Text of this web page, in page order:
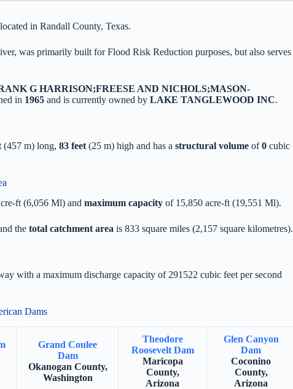
in Randall County, Texas.
was primarily built for Flood Risk Reduction purposes, but also serves
G HARRISON;FREESE AND NICHOLS;MASON-
in 1965 and is currently owned by LAKE TANGLEWOOD INC.
(457 m) long, 83 feet (25 m) high and has a structural volume of0 cubic
ft (6,056 Ml) and maximum capacity of 15,850 acre-ft (19,551 Ml).
the total catchment area is 833 square miles (2,157 square kilometres).
with a maximum discharge capacity of 291522 cubic feet per second
Dams
Grand Coulee
Dam
Okanogan County,
Washington
Theodore
Roosevelt Dam
Maricopa
County,
Arizona
Glen Canyon
Dam
Coconino
County,
Arizona